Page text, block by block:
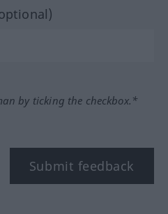
by ticking the checkbox.*
Submit feedback